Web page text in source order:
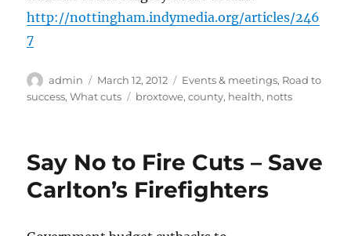
http://nottingham.indymedia.org/articles/246
7
Author
admin
Posted
on
March 12, 2012 Categories
Events & meetings, Road to
success,What cuts Tags
broxtowe,county, health, notts
Say No to Fire Cuts – Save
Carlton’s Firefighters